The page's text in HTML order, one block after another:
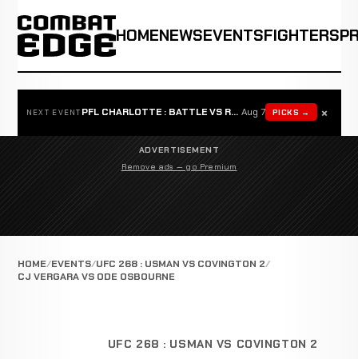
HOMENEWSEVENTSFIGHTERS
NEXT EVENT PFL CHARLOTTE : BATTLE VS ROSTA Aug 7 PICKS → ×
ADVERTISEMENT
Remove ads — go Premium
HOME EVENTS UFC 268 : USMAN VS COVINGTON 2
CJ VERGARA VS ODE OSBOURNE
UFC 268 : USMAN VS COVINGTON 2